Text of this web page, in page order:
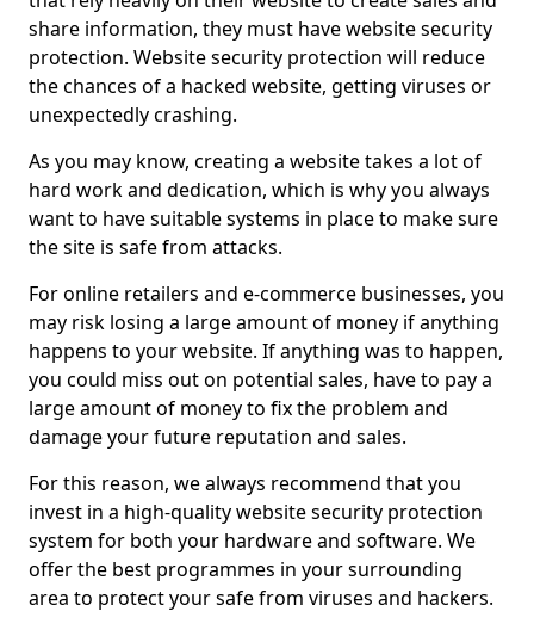
share information, they must have website security
protection. Website security protection will reduce
the chances of a hacked website, getting viruses or
unexpectedly crashing.
As you may know, creating a website takes a lot of
hard work and dedication, which is why you always
want to have suitable systems in place to make sure
the site is safe from attacks.
For online retailers and e-commerce businesses, you
may risk losing a large amount of money if anything
happens to your website. If anything was to happen,
you could miss out on potential sales, have to pay a
large amount of money to fix the problem and
damage your future reputation and sales.
For this reason, we always recommend that you
invest in a high-quality website security protection
system for both your hardware and software. We
offer the best programmes in your surrounding
area to protect your safe from viruses and hackers.